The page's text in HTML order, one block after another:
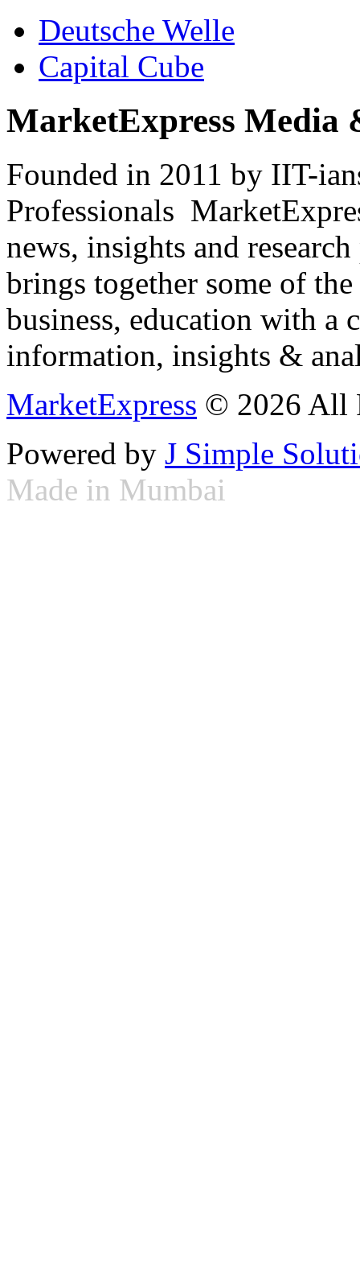
Deutsche Welle
Capital Cube
MarketExpress Media
Founded in 2011 by IIT-
Professionals
news, insights and
brings together some of
business, education with
information, insights &
MarketExpress © 2026 All
Powered by J Simple
Made in Mumbai